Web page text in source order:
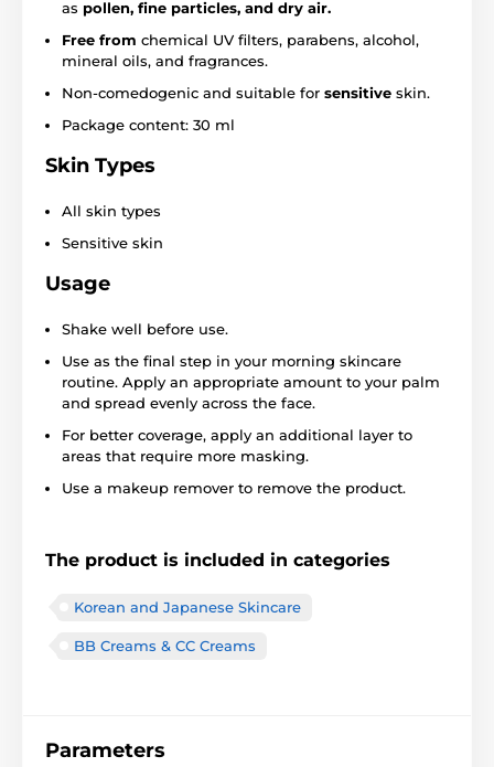
as pollen, fine particles, and dry air.
Free from chemical UV filters, parabens, alcohol,
mineral oils, and fragrances.
Non-comedogenic and suitable for sensitive skin.
Package content: 30 ml
Skin Types
All skin types
Sensitive skin
Usage
Shake well before use.
Use as the final step in your morning skincare
routine. Apply an appropriate amount to your palm
and spread evenly across the face.
For better coverage, apply an additional layer to
areas that require more masking.
Use a makeup remover to remove the product.
The product is included in categories
Korean and Japanese Skincare
BB Creams & CC Creams
Parameters